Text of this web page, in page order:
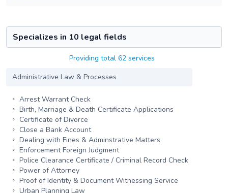
Specializes in 10 legal fields
Providing total 62 services
Administrative Law & Processes
Arrest Warrant Check
Birth, Marriage & Death Certificate Applications
Certificate of Divorce
Close a Bank Account
Dealing with Fines & Adminstrative Matters
Enforcement Foreign Judgment
Police Clearance Certificate / Criminal Record Check
Power of Attorney
Proof of Identity & Document Witnessing Service
Urban Planning Law